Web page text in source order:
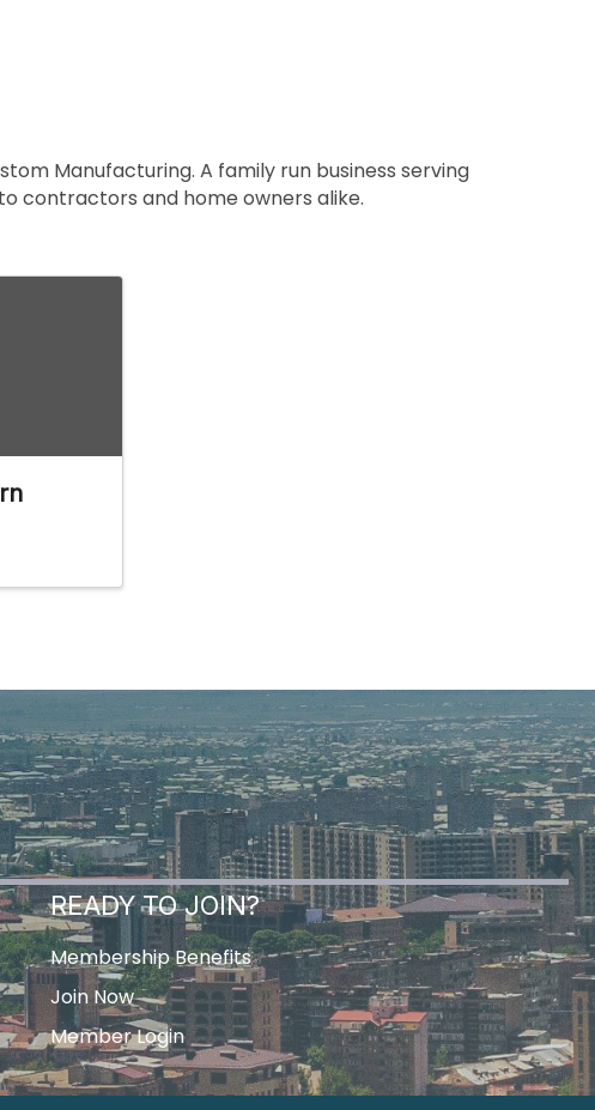
Manufacturing. A family run business serving
contractors and home owners alike.
READY TO JOIN?
Membership Benefits
Join Now
Member Login